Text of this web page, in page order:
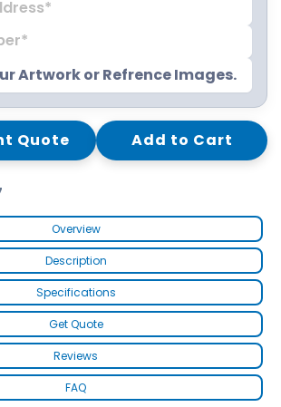
Artwork or Refrence Images.
Quote Add to Cart
Overview
Description
Specifications
Get Quote
Reviews
FAQ